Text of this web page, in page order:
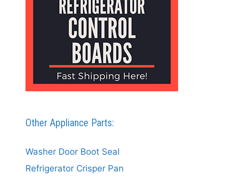
Other Appliance Parts:
Washer Door Boot Seal
Refrigerator Crisper Pan